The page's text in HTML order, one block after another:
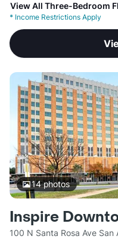
View All Three-Bedroom
* Income Restrictions Apply
14photos
Inspire
100 N Santa Rosa Ave